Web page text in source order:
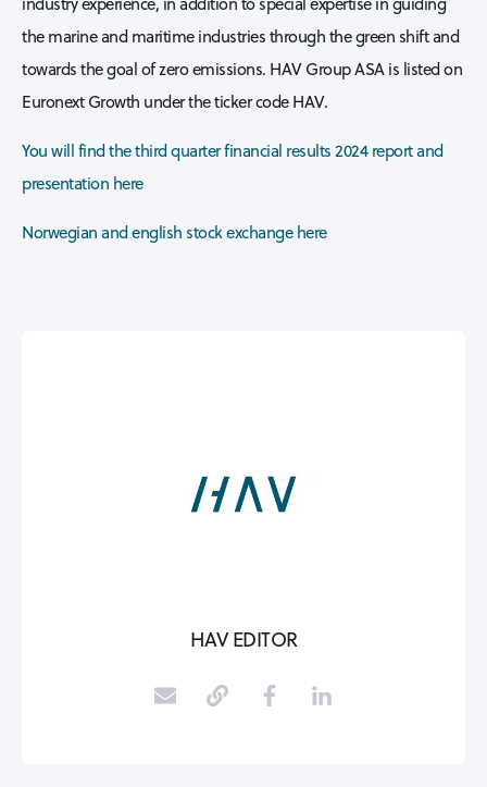
the marine and maritime industries through the green shift and
towards the goal of zero emissions. HAV Group ASA is listed on
Euronext Growth under the ticker code HAV.
You will find the third quarter financial results 2024 report and
presentation here
Norwegian and english stock exchange here
HAV EDITOR